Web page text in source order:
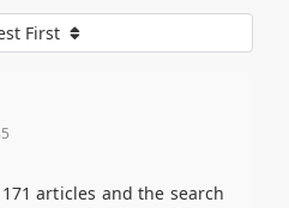
First
articles and the search